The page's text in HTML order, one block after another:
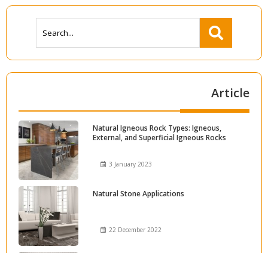
Article
Natural Igneous Rock Types: Igneous,
External, and Superficial Igneous Rocks
3 January 2023
Natural Stone Applications
22 December 2022